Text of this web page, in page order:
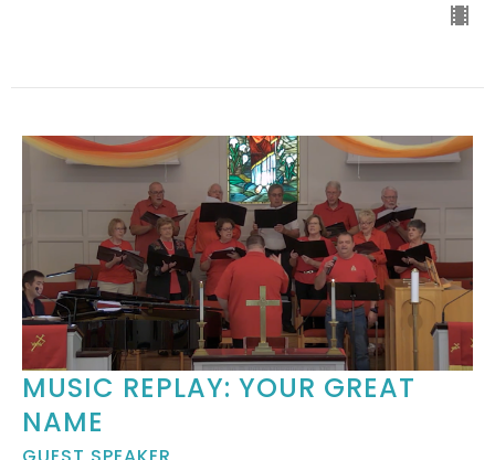
MUSIC REPLAY: YOUR GREAT
NAME